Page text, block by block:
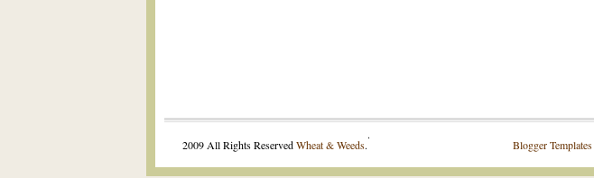
2009 All Rights ReservedWheat & Weeds. Blogger Templates
.